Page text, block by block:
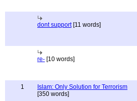
dont support[11 words]
re- [10 words]
1
Islam: Only Solution for Terrorism
[350 words]